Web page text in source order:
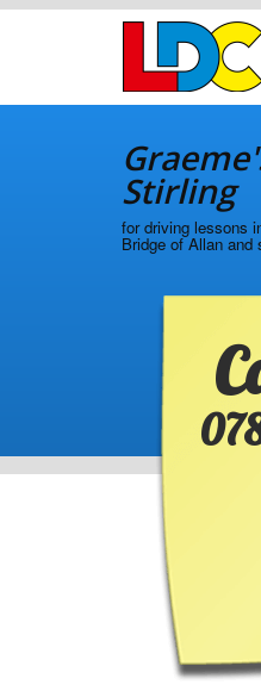
[Skip
to
Stirling
for driving lessons
Bridge of Allan and